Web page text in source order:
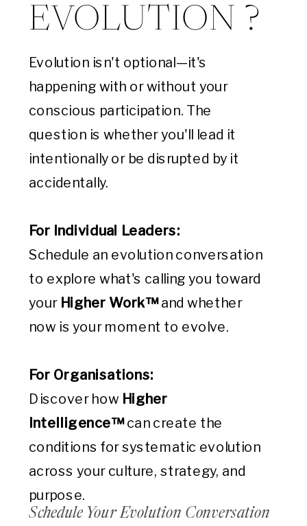
EVOLUTION ?
Evolution isn't optional—it's
happening with or without your
conscious participation. The
question is whether you'll lead it
intentionally or be disrupted by it
accidentally.
For Individual Leaders:
Schedule an evolution conversation
to explore what's calling you toward
your Higher Work™and whether
now is your moment to evolve.
For Organisations:
Discover how Higher
Intelligence™can create the
conditions for systematic evolution
across your culture, strategy, and
purpose.
Schedule Your Evolution Conversation